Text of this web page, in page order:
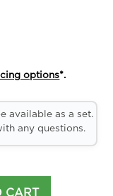
options*.
available as a set.
any questions.
CART